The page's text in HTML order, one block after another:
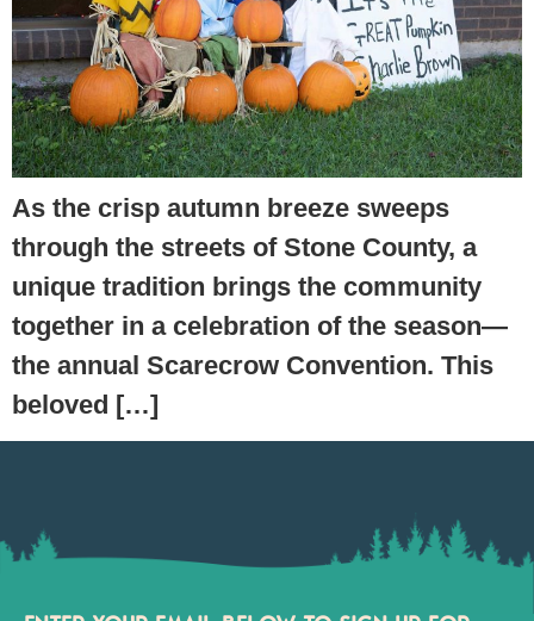
As the crisp autumn breeze sweeps
through the streets of Stone County, a
unique tradition brings the community
together in a celebration of the season—
the annual Scarecrow Convention. This
beloved […]